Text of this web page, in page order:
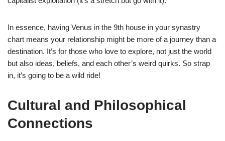
In essence, having Venus in the 9th house in your synastry
chart means your relationship might be more of a journey than a
destination. It’s for those who love to explore, not just the world
but also ideas, beliefs, and each other’s weird quirks. So strap
in, it’s going to be a wild ride!
Cultural and Philosophical
Connections